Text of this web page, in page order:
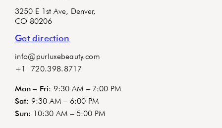
3250 E 1st Ave, Denver,
CO 80206
Get direction
info@purluxebeauty.com
+1 720.398.8717
Mon – Fri: 9:30 AM – 7:00 PM
Sat: 9:30 AM – 6:00 PM
Sun: 10:30 AM – 5:00 PM